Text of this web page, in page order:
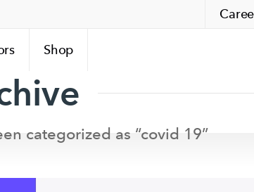
Shop
categorized as “covid 19”